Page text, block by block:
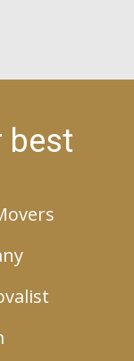
best